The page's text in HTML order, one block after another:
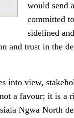
would send
committed
sidelined
and trust in the
into view,
a favour; it is a
Ngwa North